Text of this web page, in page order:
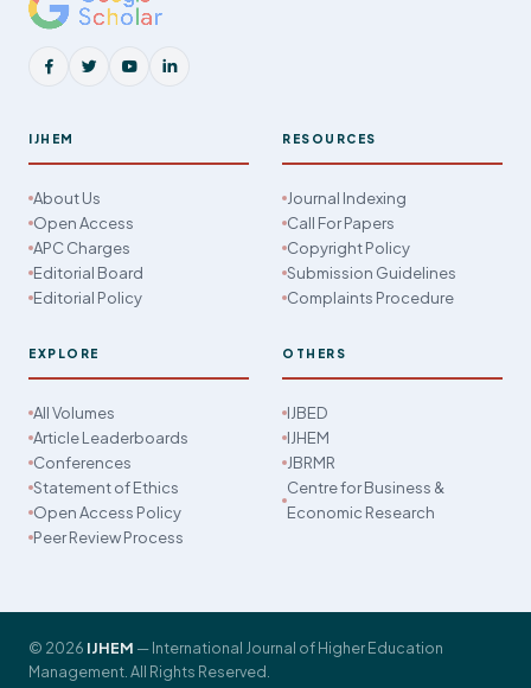
IJHEM
About Us
Open Access
APC Charges
Editorial Board
Editorial Policy
RESOURCES
Journal Indexing
Call For Papers
Copyright Policy
Submission Guidelines
Complaints Procedure
EXPLORE
All Volumes
Article Leaderboards
Conferences
Statement of Ethics
Open Access Policy
Peer Review Process
OTHERS
IJBED
IJHEM
JBRMR
Centre for Business &
Economic Research
© 2026 IJHEM — International Journal of Higher Education
Management. All Rights Reserved.